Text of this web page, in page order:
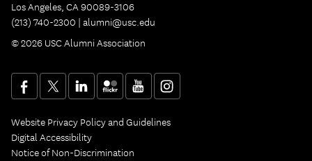
Los Angeles, CA 90089-3106
(213) 740-2300 | alumni@usc.edu
© 2026 USC Alumni Association
Website Privacy Policy and Guidelines
Digital Accessibility
Notice of Non-Discrimination